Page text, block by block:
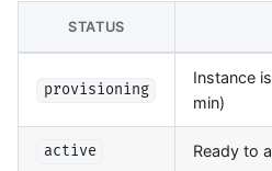
STATUS
provisioning
Instance
min)
active Ready to